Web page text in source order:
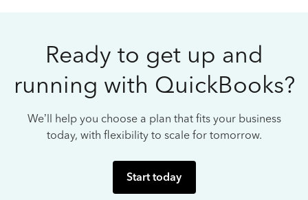
Ready to get up and
running with QuickBooks?
We’ll help you choose a plan that fits your business
today, with flexibility to scale for tomorrow.
Start today